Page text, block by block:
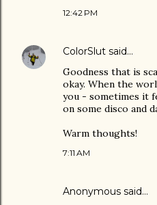
12:42 PM
ColorSlut said…
Goodness that is
okay. When the
you - sometimes it
on some disco and
Warm thoughts!
7:11 AM
Anonymous said…